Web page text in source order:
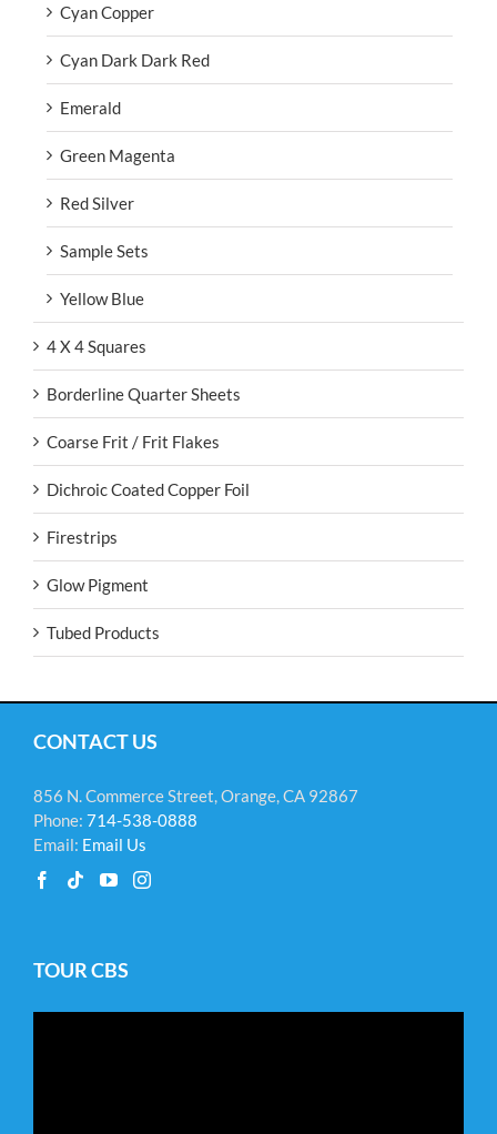
Cyan Copper
Cyan Dark Dark Red
Emerald
Green Magenta
Red Silver
Sample Sets
Yellow Blue
4 X 4 Squares
Borderline Quarter Sheets
Coarse Frit / Frit Flakes
Dichroic Coated Copper Foil
Firestrips
Glow Pigment
Tubed Products
CONTACT US
856 N. Commerce Street, Orange, CA 92867
Phone: 714-538-0888
Email: Email Us
TOUR CBS